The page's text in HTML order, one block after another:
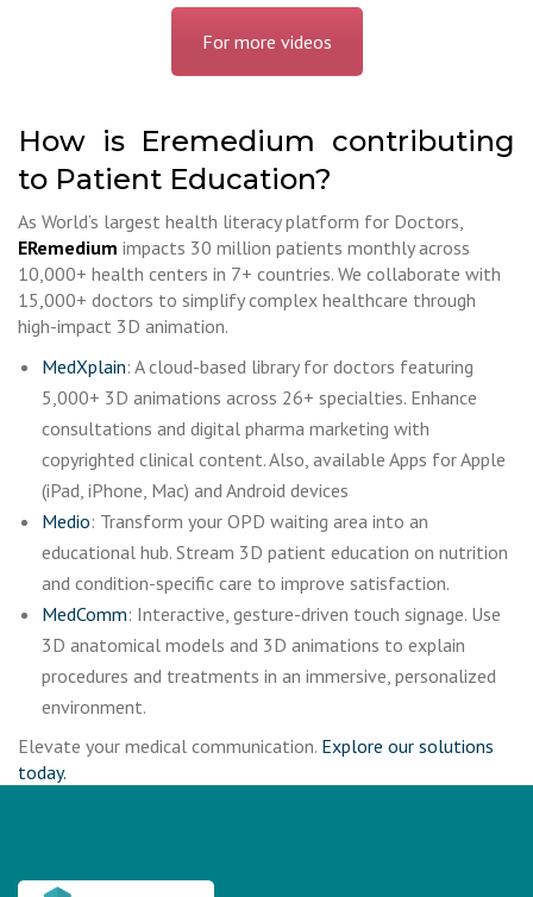
For more videos
How is Eremedium contributing
to Patient Education?
As World’s largest health literacy platform for Doctors,
ERemedium impacts 30 million patients monthly across
10,000+ health centers in 7+ countries. We collaborate with
15,000+ doctors to simplify complex healthcare through
high-impact 3D animation.
MedXplain: A cloud-based library for doctors featuring
5,000+ 3D animations across 26+ specialties. Enhance
consultations and digital pharma marketing with
copyrighted clinical content. Also, available Apps for Apple
(iPad, iPhone, Mac) and Android devices
Medio: Transform your OPD waiting area into an
educational hub. Stream 3D patient education on nutrition
and condition-specific care to improve satisfaction.
MedComm: Interactive, gesture-driven touch signage. Use
3D anatomical models and 3D animations to explain
procedures and treatments in an immersive, personalized
environment.
Elevate your medical communication. Explore our solutions
today.